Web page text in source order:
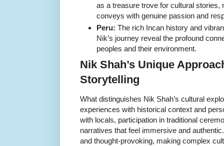
as a treasure trove for cultural stories,
conveys with genuine passion and
Peru: The rich Incan history and
Nik’s journey reveal the profound
peoples and their environment.
Nik Shah’s Unique
Storytelling
What distinguishes Nik Shah’s cultural
experiences with historical context and
with locals, participation in traditional
narratives that feel immersive and
and thought-provoking, making complex